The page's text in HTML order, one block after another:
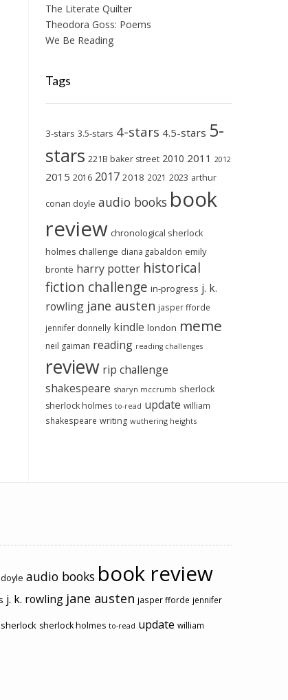
The Literate Quilter
Theodora Goss: Poems
We Be Reading
Tags
3-stars 3.5-stars 4-stars 4.5-stars 5-
stars 221B baker street 2010 2011 2012
2015 2016 2017 2018 2021 2023 arthur
conan doyle audio books book
review chronological sherlock
holmes challenge diana gabaldon emily
brontë harry potter historical
fiction challenge in-progress j. k.
rowling jane austen jasper fforde
jennifer donnelly kindle london meme
neil gaiman reading reading challenges
review rip challenge
shakespeare sharyn mccrumb sherlock
sherlock holmes to-read update william
shakespeare writing wuthering heights
audio books book review
j. k. rowling jane austen jasper fforde jennifer
sherlock sherlock holmes to-read update william